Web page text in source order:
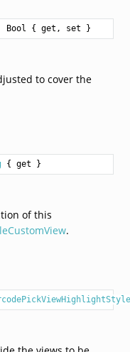
Bool { get, set }
to cover the
{ get }
of this
.